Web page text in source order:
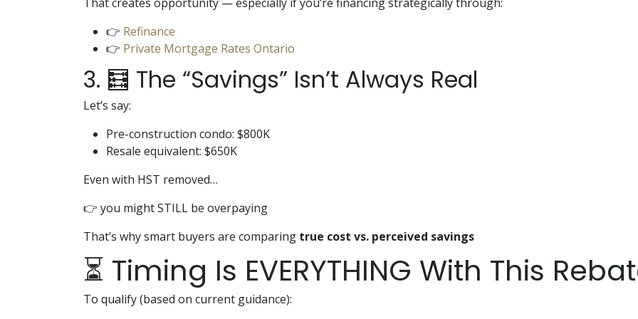
👉 Refinance
👉 Private Mortgage Rates Ontario
3. 🧮 The “Savings” Isn’t Always Real
Let’s say:
Pre-construction condo: $800K
Resale equivalent: $650K
Even with HST removed…
👉 you might STILL be overpaying
That’s why smart buyers are comparing true cost vs. perceived savings
⏳ Timing Is EVERYTHING With This
To qualify (based on current guidance):